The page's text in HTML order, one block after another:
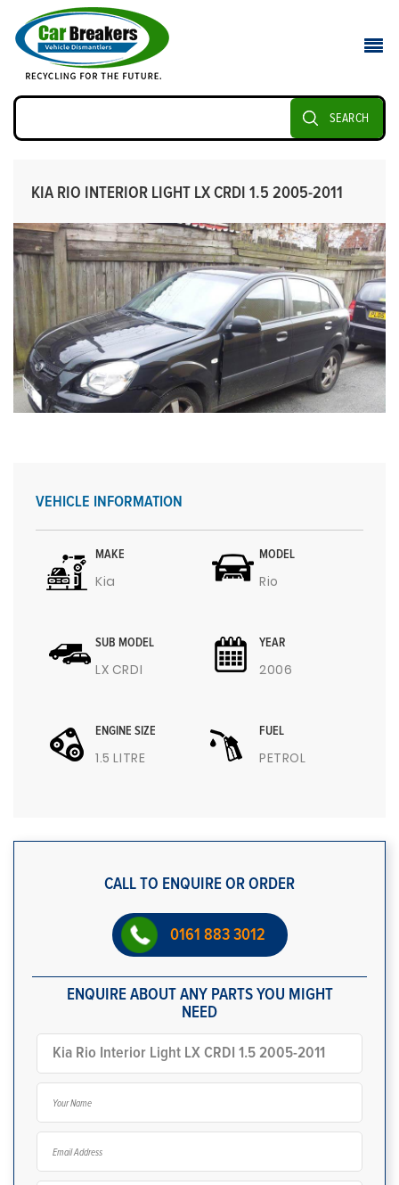
SEARCH
KIA RIO INTERIOR LIGHT LX CRDI 1.5 2005-2011
VEHICLE INFORMATION
MAKE
Kia
MODEL
Rio
SUB MODEL
LX CRDI
YEAR
2006
ENGINE SIZE
1.5 LITRE
FUEL
PETROL
CALL TO ENQUIRE OR ORDER
0161 883 3012
ENQUIRE ABOUT ANY PARTS YOU MIGHT
NEED